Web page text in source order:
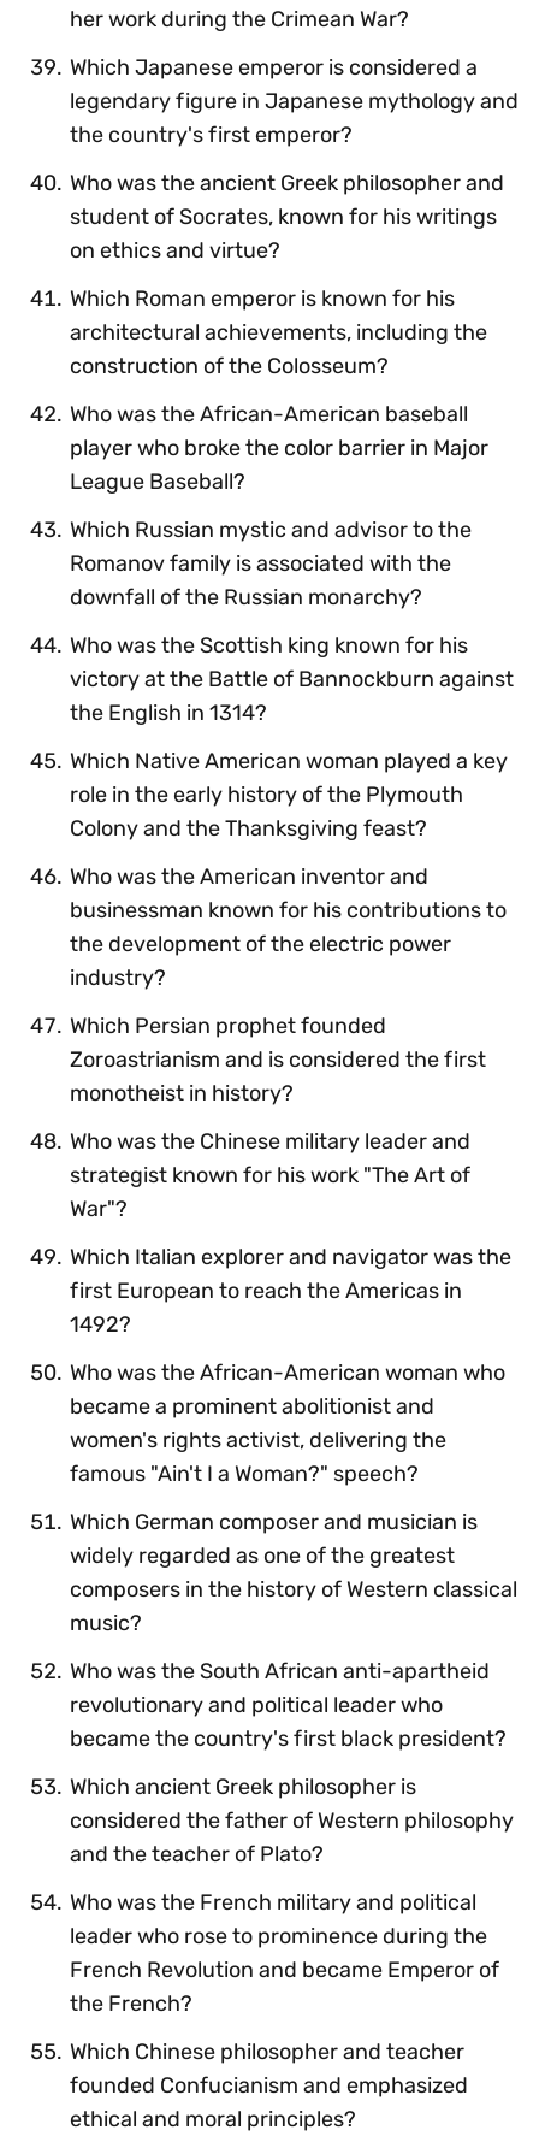
her work during the Crimean War?
Which Japanese emperor is considered a
legendary figure in Japanese mythology and
the country's first emperor?
Who was the ancient Greek philosopher and
student of Socrates, known for his writings
on ethics and virtue?
Which Roman emperor is known for his
architectural achievements, including the
construction of the Colosseum?
Who was the African-American baseball
player who broke the color barrier in Major
League Baseball?
Which Russian mystic and advisor to the
Romanov family is associated with the
downfall of the Russian monarchy?
Who was the Scottish king known for his
victory at the Battle of Bannockburn against
the English in 1314?
Which Native American woman played a key
role in the early history of the Plymouth
Colony and the Thanksgiving feast?
Who was the American inventor and
businessman known for his contributions to
the development of the electric power
industry?
Which Persian prophet founded
Zoroastrianism and is considered the first
monotheist in history?
Who was the Chinese military leader and
strategist known for his work "The Art of
War"?
Which Italian explorer and navigator was the
first European to reach the Americas in
1492?
Who was the African-American woman who
became a prominent abolitionist and
women's rights activist, delivering the
famous "Ain't I a Woman?" speech?
Which German composer and musician is
widely regarded as one of the greatest
composers in the history of Western classical
music?
Who was the South African anti-apartheid
revolutionary and political leader who
became the country's first black president?
Which ancient Greek philosopher is
considered the father of Western philosophy
and the teacher of Plato?
Who was the French military and political
leader who rose to prominence during the
French Revolution and became Emperor of
the French?
Which Chinese philosopher and teacher
founded Confucianism and emphasized
ethical and moral principles?